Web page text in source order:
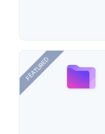
FEATURED